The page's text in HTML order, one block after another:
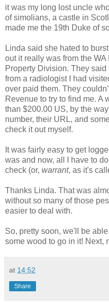
it was my long lost uncle
of simolians, a castle in
made me the 19th Duke of
Linda said she hated to
out it really was from the
Property Division. They
from a radiologist I had
over paid them. They
Revenue to try to find me. A
than $200.00 US, by the
number, their URL, and
check it out myself.
It was fairly easy to get
was and now, all I have to
check (or, warrant, as it's
Thanks Linda. That was
without so many of those
easier to deal with.
So, pretty soon, we'll be
some wood to go in it! Next,
at 14:52
Share